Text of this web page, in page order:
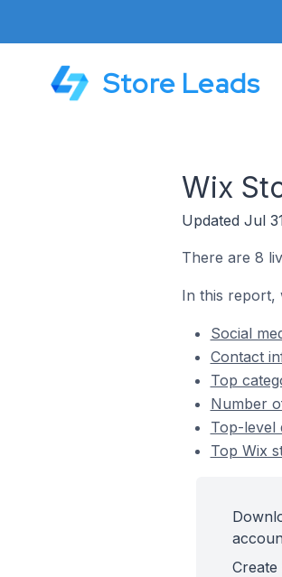
Store Leads
Wix
Updated Jul
There are 8
In this report,
Social
Contact
Top
Number
Top-level
Top Wix